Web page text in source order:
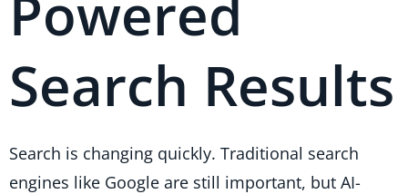
Search Results
Search is changing quickly. Traditional search
engines like Google are still important, but AI-